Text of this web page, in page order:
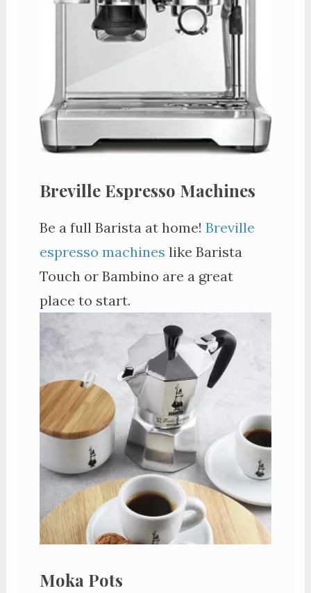
Breville Espresso Machines
Be a full Barista at home! Breville
espresso machines like Barista
Touch or Bambino are a great
place to start.
Moka Pots